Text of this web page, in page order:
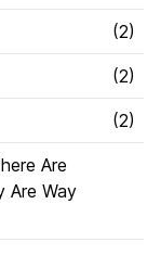
(2)
(2)
(2)
Are
Are Way